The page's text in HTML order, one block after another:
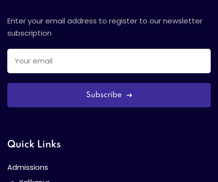
Enter your email address to register to our newsletter
subscription
Subscribe
Quick Links
Admissions